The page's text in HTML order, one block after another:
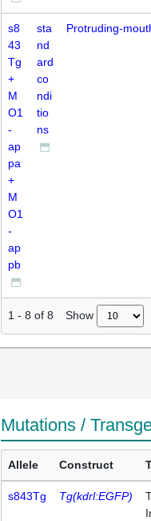
s8
43
Tg
+
M
O1
-
ap
pa
+
M
O1
-
ap
pb
sta
nd
ard
co
ndi
tio
ns
Protruding-
1 - 8 of 8 Show
Mutations /
Allele Construct
s843Tg Tg(kdrl:EGFP)